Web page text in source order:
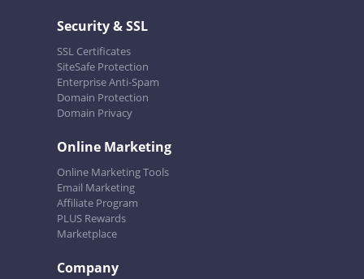
Security & SSL
SSL Certificates
SiteSafe Protection
Enterprise Anti-Spam
Domain Protection
Domain Privacy
Online Marketing
Online Marketing Tools
Email Marketing
Affiliate Program
PLUS Rewards
Marketplace
Company